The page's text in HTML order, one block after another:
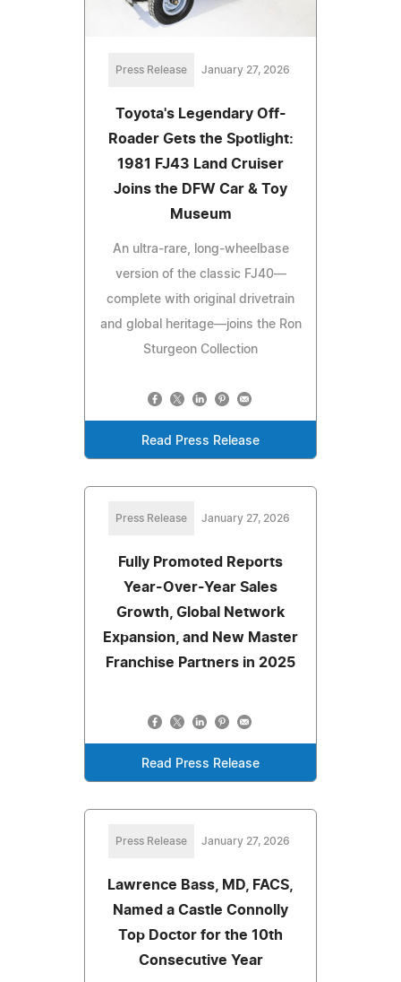
Press Release January 27, 2026
Toyota's Legendary Off-
Roader Gets the Spotlight:
1981 FJ43 Land Cruiser
Joins the DFW Car & Toy
Museum
An ultra-rare, long-wheelbase
version of the classic FJ40—
complete with original drivetrain
and global heritage—joins the Ron
Sturgeon Collection
Read Press Release
Press Release January 27, 2026
Fully Promoted Reports
Year-Over-Year Sales
Growth, Global Network
Expansion, and New Master
Franchise Partners in 2025
Read Press Release
Press Release January 27, 2026
Lawrence Bass, MD, FACS,
Named a Castle Connolly
Top Doctor for the 10th
Consecutive Year